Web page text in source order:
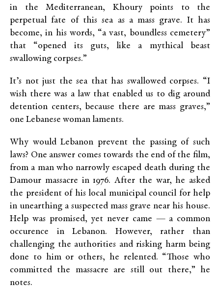
in the Mediterranean, Khoury points to the
perpetual fate of this sea as a mass grave. It has
become, in his words, “a vast, boundless cemetery”
that “opened its guts, like a mythical beast
swallowing corpses.”
It’s not just the sea that has swallowed corpses. “I
wish there was a law that enabled us to dig around
detention centers, because there are mass graves,”
one Lebanese woman laments.
Why would Lebanon prevent the passing of such
laws? One answer comes towards the end of the film,
from a man who narrowly escaped death during the
Damour massacre in 1976. After the war, he asked
the president of his local municipal council for help
in unearthing a suspected mass grave near his house.
Help was promised, yet never came — a common
occurence in Lebanon. However, rather than
challenging the authorities and risking harm being
done to him or others, he relented. “Those who
committed the massacre are still out there,” he
notes.